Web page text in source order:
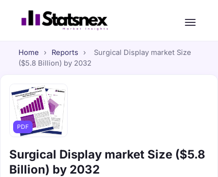
Home › Reports ›
Surgical Display market Size
($5.8 Billion) by 2032
PDF
Surgical Display market Size ($5.8
Billion) by 2032